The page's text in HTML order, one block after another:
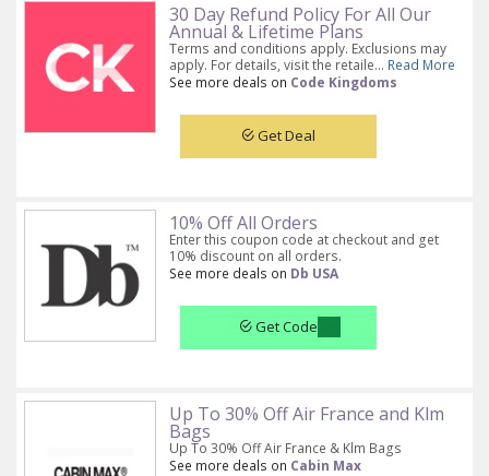
30 Day Refund Policy For All Our
Annual & Lifetime Plans
Terms and conditions apply. Exclusions may
apply. For details, visit the retaile... Read More
See more deals on Code Kingdoms
Get Deal
10% Off All Orders
Enter this coupon code at checkout and get
10% discount on all orders.
See more deals on Db USA
Get Code
Up To 30% Off Air France and Klm
Bags
Up To 30% Off Air France & Klm Bags
See more deals on Cabin Max